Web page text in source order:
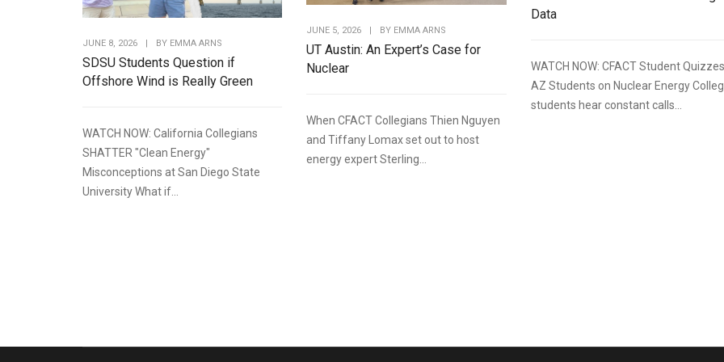
JUNE 8, 2026 | BY EMMA ARNS
SDSU Students Question if
Offshore Wind is Really Green
WATCH NOW: California Collegians
SHATTER "Clean Energy"
Misconceptions at San Diego State
University What if...
JUNE 5, 2026 BY EMMA ARNS
UT Austin: An Expert’s Case for
Nuclear
When CFACT Collegians Thien Nguyen
and Tiffany Lomax set out to host
energy expert Sterling...
Data
WATCH NOW: CFACT Student Quizzes
AZ Students on Nuclear Energy
students hear constant calls...